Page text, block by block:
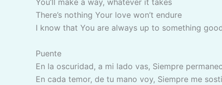
You’ll make a way, whatever it takes
There’s nothing Your love won’t endure
I know that You are always up to something
Puente
En la oscuridad, a mi lado vas, Siempre
En cada temor, de tu mano voy, Siempre me